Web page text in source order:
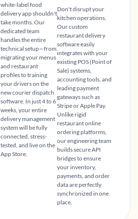
white-label food
delivery app shouldn't
take months. Our
dedicated team
handles the entire
technical setup—from
migrating your menus
and restaurant
profiles to training
your drivers on the
new courier dispatch
software. In just 4 to 6
weeks, your entire
delivery management
system will be fully
connected, stress-
tested, and live on the
App Store.
Don't disrupt your
kitchen operations.
Our custom
restaurant delivery
software easily
integrates with your
existing POS (Point of
Sale) systems,
accounting tools, and
leading payment
gateways such as
Stripe or Apple Pay.
Unlike rigid
restaurant online
ordering platforms,
our engineering team
builds secure API
bridges to ensure
your inventory,
payments, and order
data are perfectly
synchronized in one
place.